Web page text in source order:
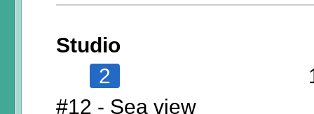
Studio
2
#12 - Sea view